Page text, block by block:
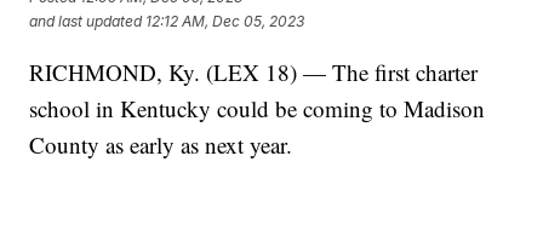
and last updated 12:12 AM, Dec 05, 2023
RICHMOND, Ky. (LEX 18) — The first charter
school in Kentucky could be coming to Madison
County as early as next year.